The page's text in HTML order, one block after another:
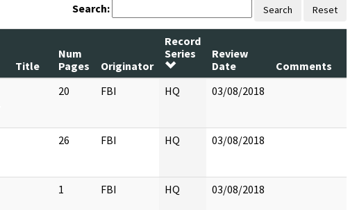
Search: Search Reset
Title
Num
Pages
Originator
Record
Series
Review
Date
Comments
20 FBI HQ 03/08/2018
26 FBI HQ 03/08/2018
1 FBI HQ 03/08/2018